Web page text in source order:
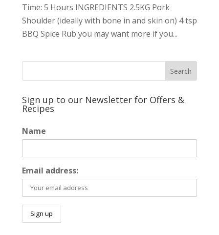
Time: 5 Hours INGREDIENTS 2.5KG Pork
Shoulder (ideally with bone in and skin on) 4 tsp
BBQ Spice Rub you may want more if you...
Sign up to our Newsletter for Offers &
Recipes
Name
Email address: